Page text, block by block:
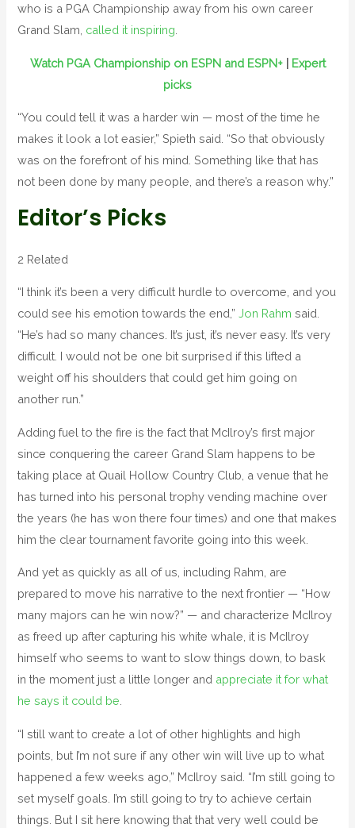
who is a PGA Championship away from his own career
Grand Slam, called it inspiring
Watch PGA Championship on ESPN and ESPN+| Expert
picks
“You could tell it was a harder win — most of the time he
makes it look a lot easier,” Spieth said. “So that obviously
was on the forefront of his mind. Something like that has
not been done by many people, and there’s a reason why.”
Editor’s Picks
2 Related
“I think it’s been a very difficult hurdle to overcome, and you
could see his emotion towards the end,”Jon Rahm said.
“He’s had so many chances. It’s just, it’s never easy. It’s very
difficult. I would not be one bit surprised if this lifted a
weight off his shoulders that could get him going on
another run.”
Adding fuel to the fire is the fact that McIlroy’s first major
since conquering the career Grand Slam happens to be
taking place at Quail Hollow Country Club, a venue that he
has turned into his personal trophy vending machine over
the years (he has won there four times) and one that makes
him the clear tournament favorite going into this week.
And yet as quickly as all of us, including Rahm, are
prepared to move his narrative to the next frontier — “How
many majors can he win now?” — and characterize McIlroy
as freed up after capturing his white whale, it is McIlroy
himself who seems to want to slow things down, to bask
in the moment just a little longer and appreciate it for what
he says it could be.
“I still want to create a lot of other highlights and high
points, but I’m not sure if any other win will live up to what
happened a few weeks ago,” McIlroy said. “I’m still going to
set myself goals. I’m still going to try to achieve certain
things. But I sit here knowing that that very well could be